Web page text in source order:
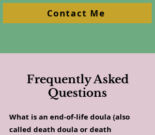
Contact Me
Frequently Asked
Questions
What is an end-of-life doula (also
called death doula or death